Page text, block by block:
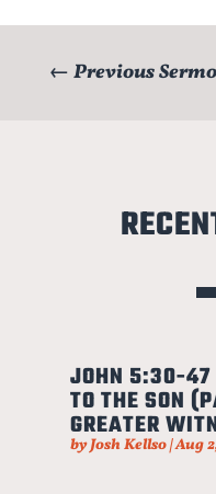
← Previous
JOHN 5:30-47
TO THE SON
GREATER
byJosh Kellso|Aug